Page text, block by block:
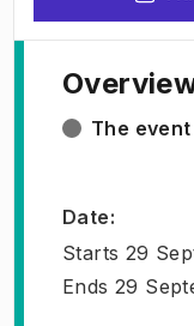
The
Date:
Starts 29
Ends 29